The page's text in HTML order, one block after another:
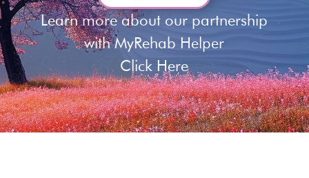
Learn more about our partnership
with MyRehab Helper
Click Here